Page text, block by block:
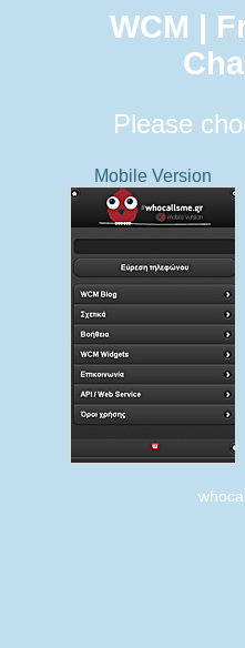
WCM |
Please
Mobile Version